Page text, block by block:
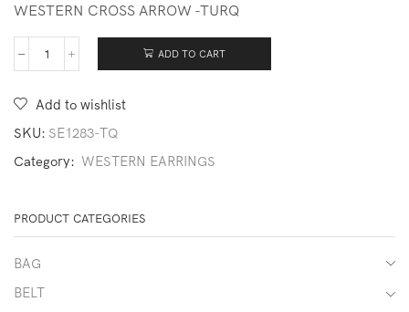
WESTERN CROSS ARROW -TURQ
201125-
quantity
ADD TO CART
Add to wishlist
SKU: SE1283-TQ
Category: WESTERN EARRINGS
PRODUCT CATEGORIES
BAG
BELT